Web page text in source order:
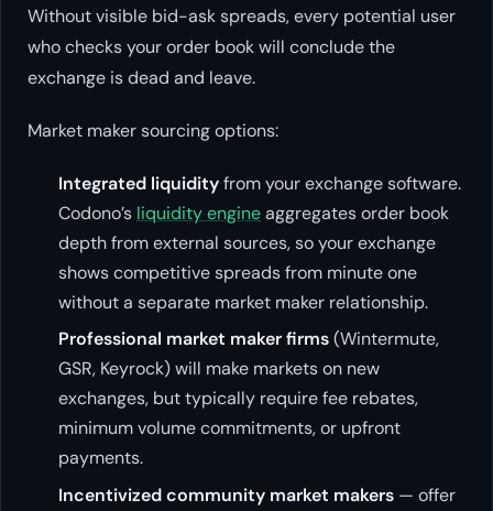
Without visible bid-ask spreads, every potential user
who checks your order book will conclude the
exchange is dead and leave.
Market maker sourcing options:
Integrated liquidityfrom your exchange software.
Codono’s liquidity engineaggregates order book
depth from external sources, so your exchange
shows competitive spreads from minute one
without a separate market maker relationship.
Professional market maker firms(Wintermute,
GSR, Keyrock) will make markets on new
exchanges, but typically require fee rebates,
minimum volume commitments, or upfront
payments.
Incentivized community market makers — offer